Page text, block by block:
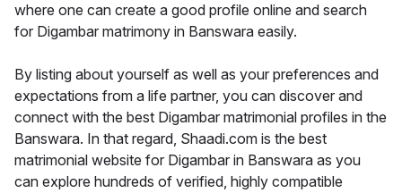
where one can create a good profile online and search
for Digambar matrimony in Banswara easily.
By listing about yourself as well as your preferences and
expectations from a life partner, you can discover and
connect with the best Digambar matrimonial profiles in the
Banswara. In that regard, Shaadi.com is the best
matrimonial website for Digambar in Banswara as you
can explore hundreds of verified, highly compatible